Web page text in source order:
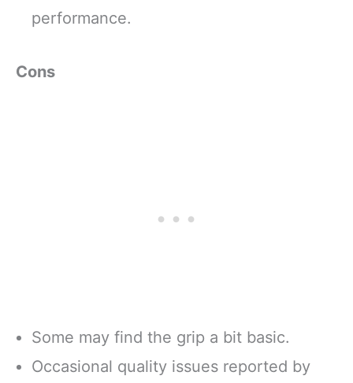
performance.
Cons
Some may find the grip a bit basic.
Occasional quality issues reported by